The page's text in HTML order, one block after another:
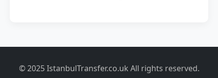
© 2025 IstanbulTransfer.co.uk All rights reserved.